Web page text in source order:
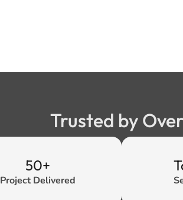
Trusted by
50+
Project Delivered